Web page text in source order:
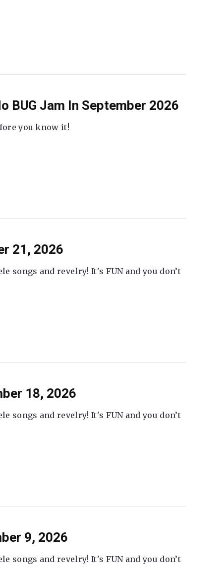
BUG Jam In September 2026
you know it!
21, 2026
songs and revelry! It's FUN and you don’t
18, 2026
songs and revelry! It's FUN and you don’t
9, 2026
songs and revelry! It's FUN and you don’t